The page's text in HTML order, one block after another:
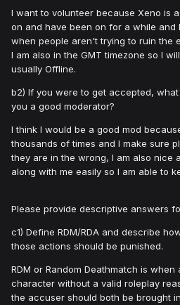
I want to volunteer because Xeno is
on and have been on for a while and
when people aren't trying to ruin the
I am also in the GMT timezone so I
usually Offline.
b2) If you were to get accepted,
you a good moderator?
I think I would be a good mod
thousands of times and I make sure
they are in the wrong, I am also nice
along with me easily so I am able to
Please provide descriptive answers
c1) Define RDM/RDA and describe
those actions should be punished.
RDM or Random Deathmatch is
character without a valid roleplay
the accuser should both be brought